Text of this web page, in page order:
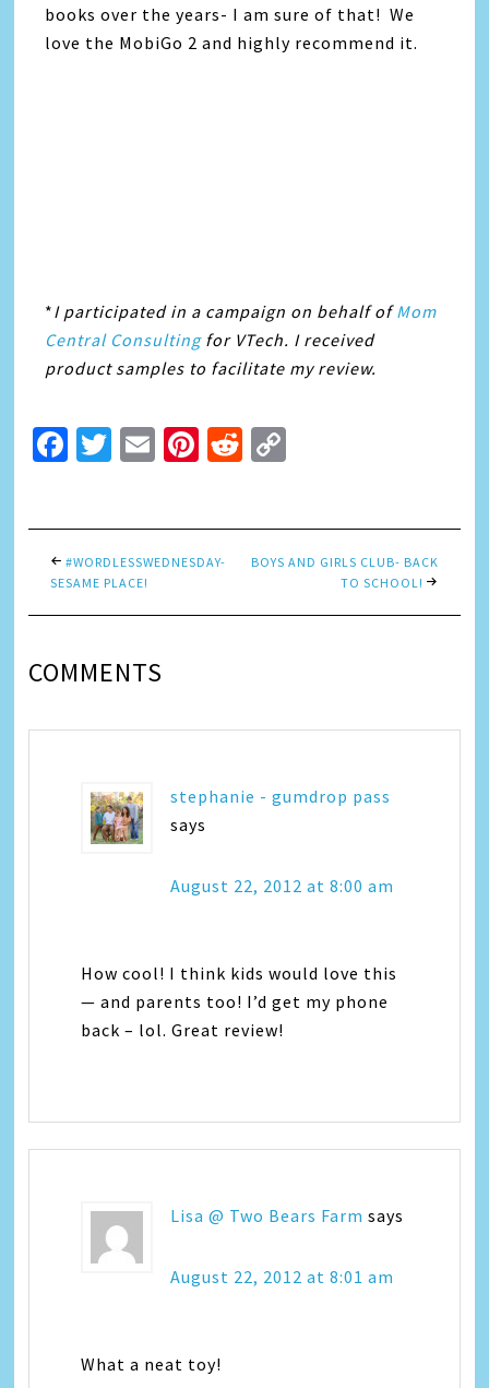
books over the years- I am sure of that! We
love the MobiGo 2 and highly recommend it.
*I participated in a campaign on behalf ofMom
Central Consultingfor VTech. I received
product samples to facilitate my review.
Facebook
Twitter
EmailPinterest
Reddit
#WORDLESSWEDNESDAY-
SESAME PLACE!
BOYS AND GIRLS CLUB- BACK
TO SCHOOL!
COMMENTS
stephanie - gumdrop pass
says
August 22, 2012 at 8:00 am
How cool! I think kids would love this
— and parents too! I’d get my phone
back – lol. Great review!
Lisa @ Two Bears Farm says
August 22, 2012 at 8:01 am
What a neat toy!